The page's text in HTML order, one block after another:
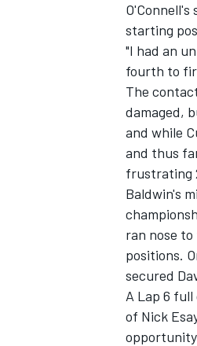
starting
"I had an
fourth to
The
damaged,
and while
and thus
frustrating
Baldwin's
ran nose
positions.
secured
A Lap 6
of Nick
opportunity